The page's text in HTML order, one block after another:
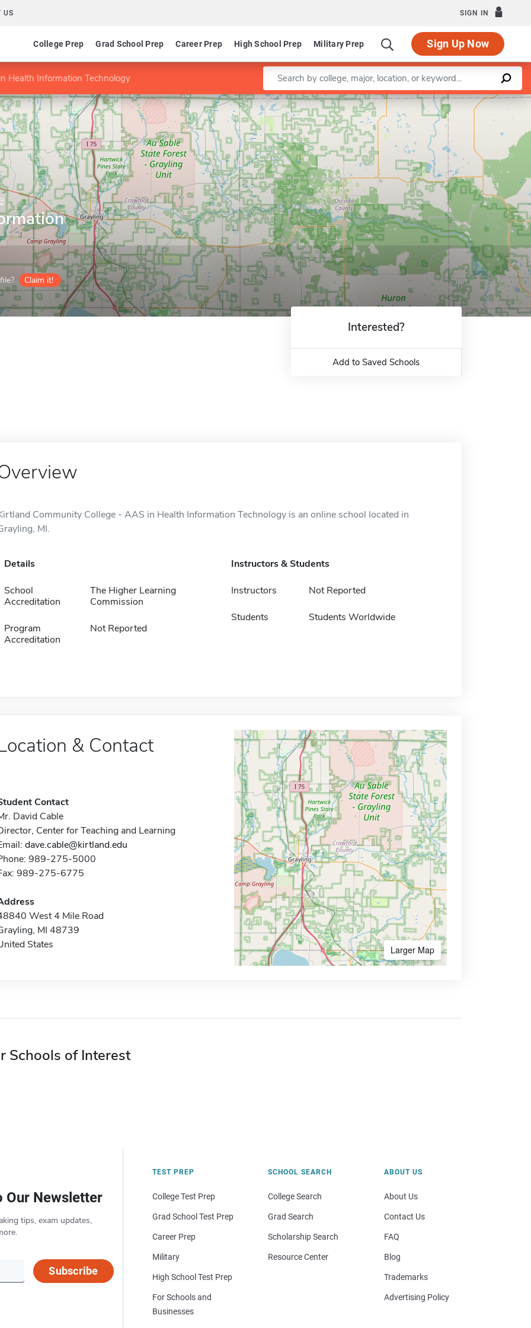
US SIGN IN
College Prep Grad School Prep Career Prep High School Prep Military Prep Sign Up Now
Health Information Technology Enter a keyword
Claim it!
Leaflet |©OpenStreetMapcontributors
Interested?
Add to Saved Schools
Community College - AAS in Health Information Technology is an online school located in
MI.
Details
School
Accreditation
The Higher Learning
Commission
Program
Accreditation
Not Reported
Instructors & Students
Instructors Not Reported
Students Students Worldwide
& Contact
Contact
David Cable
Center for Teaching and Learning
dave.cable@kirtland.edu
989-275-5000
989-275-6775
West 4 Mile Road
MI 48739
States
Larger Map
Schools of Interest
Our Newsletter
tips, exam updates,
Subscribe
TEST PREP
College Test Prep
Grad School Test Prep
Career Prep
Military
High School Test Prep
For Schools and
Businesses
SCHOOL SEARCH
College Search
Grad Search
Scholarship Search
Resource Center
ABOUT US
About Us
Contact Us
FAQ
Blog
Trademarks
Advertising Policy